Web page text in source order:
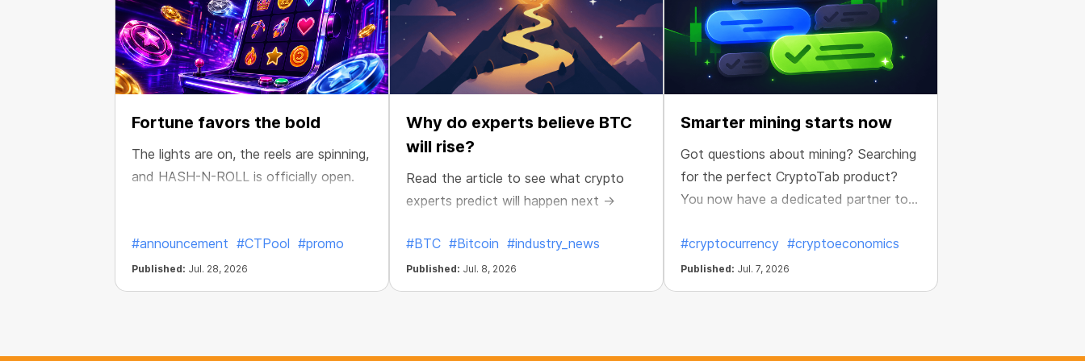
Fortune favors the bold
The lights are on, the reels are spinning,
and HASH-N-ROLL is officially open.
#announcement #CTPool #promo
Published: Jul. 28, 2026
Why do experts believe BTC
will rise?
Read the article to see what crypto
experts predict will happen next →
#BTC #Bitcoin #industry_news
Published: Jul. 8, 2026
Smarter mining starts now
Got questions about mining? Searching
for the perfect CryptoTab product?
You now have a dedicated partner to
#cryptocurrency #cryptoeconomics
Published: Jul. 7, 2026